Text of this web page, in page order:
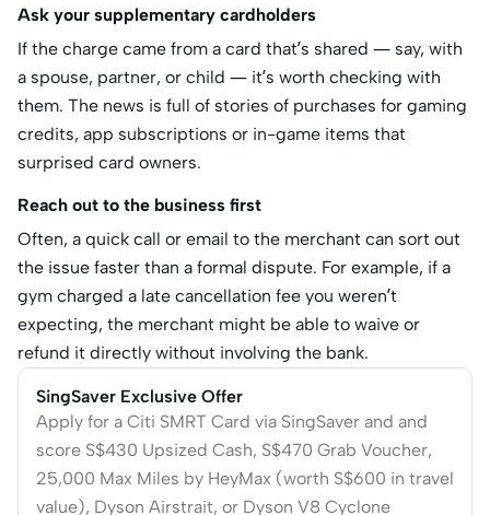
Ask your supplementary cardholders
If the charge came from a card that’s shared — say, with
a spouse, partner, or child — it’s worth checking with
them. The news is full of stories of purchases for gaming
credits, app subscriptions or in-game items that
surprised card owners.
Reach out to the business first
Often, a quick call or email to the merchant can sort out
the issue faster than a formal dispute. For example, if a
gym charged a late cancellation fee you weren’t
expecting, the merchant might be able to waive or
refund it directly without involving the bank.
SingSaver Exclusive Offer
Apply for a Citi SMRT Card via SingSaver and and
score S$430 Upsized Cash, S$470 Grab Voucher,
25,000 Max Miles by HeyMax (worth S$600 in travel
value), Dyson Airstrait, or Dyson V8 Cyclone